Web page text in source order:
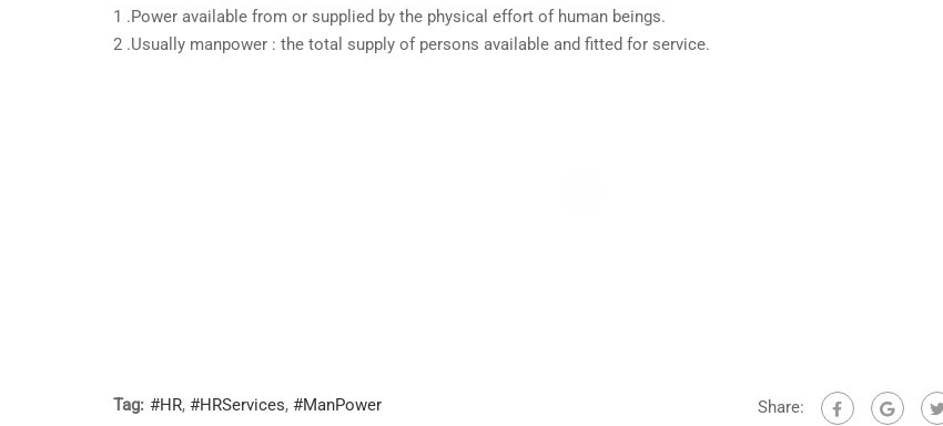
1 .Power available from or supplied by the physical effort of human beings.
2 .Usually manpower : the total supply of persons available and fitted for service.
Tag: #HR, #HRServices, #ManPower Share: